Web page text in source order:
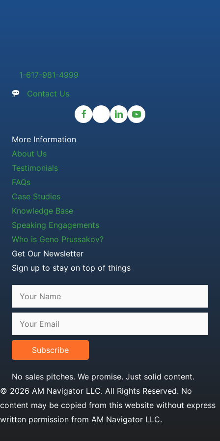
1-617-981-4999
Contact Us
More Information
About Us
Testimonials
FAQs
Case Studies
Knowledge Base
Speaking Engagements
Who is Geno Prussakov?
Get Our Newsletter
Sign up to stay on top of things
Subscribe
No sales pitches. We promise. Just solid content.
© 2026 AM Navigator LLC. All Rights Reserved. No
content may be copied from this website without express
written permission from AM Navigator LLC.